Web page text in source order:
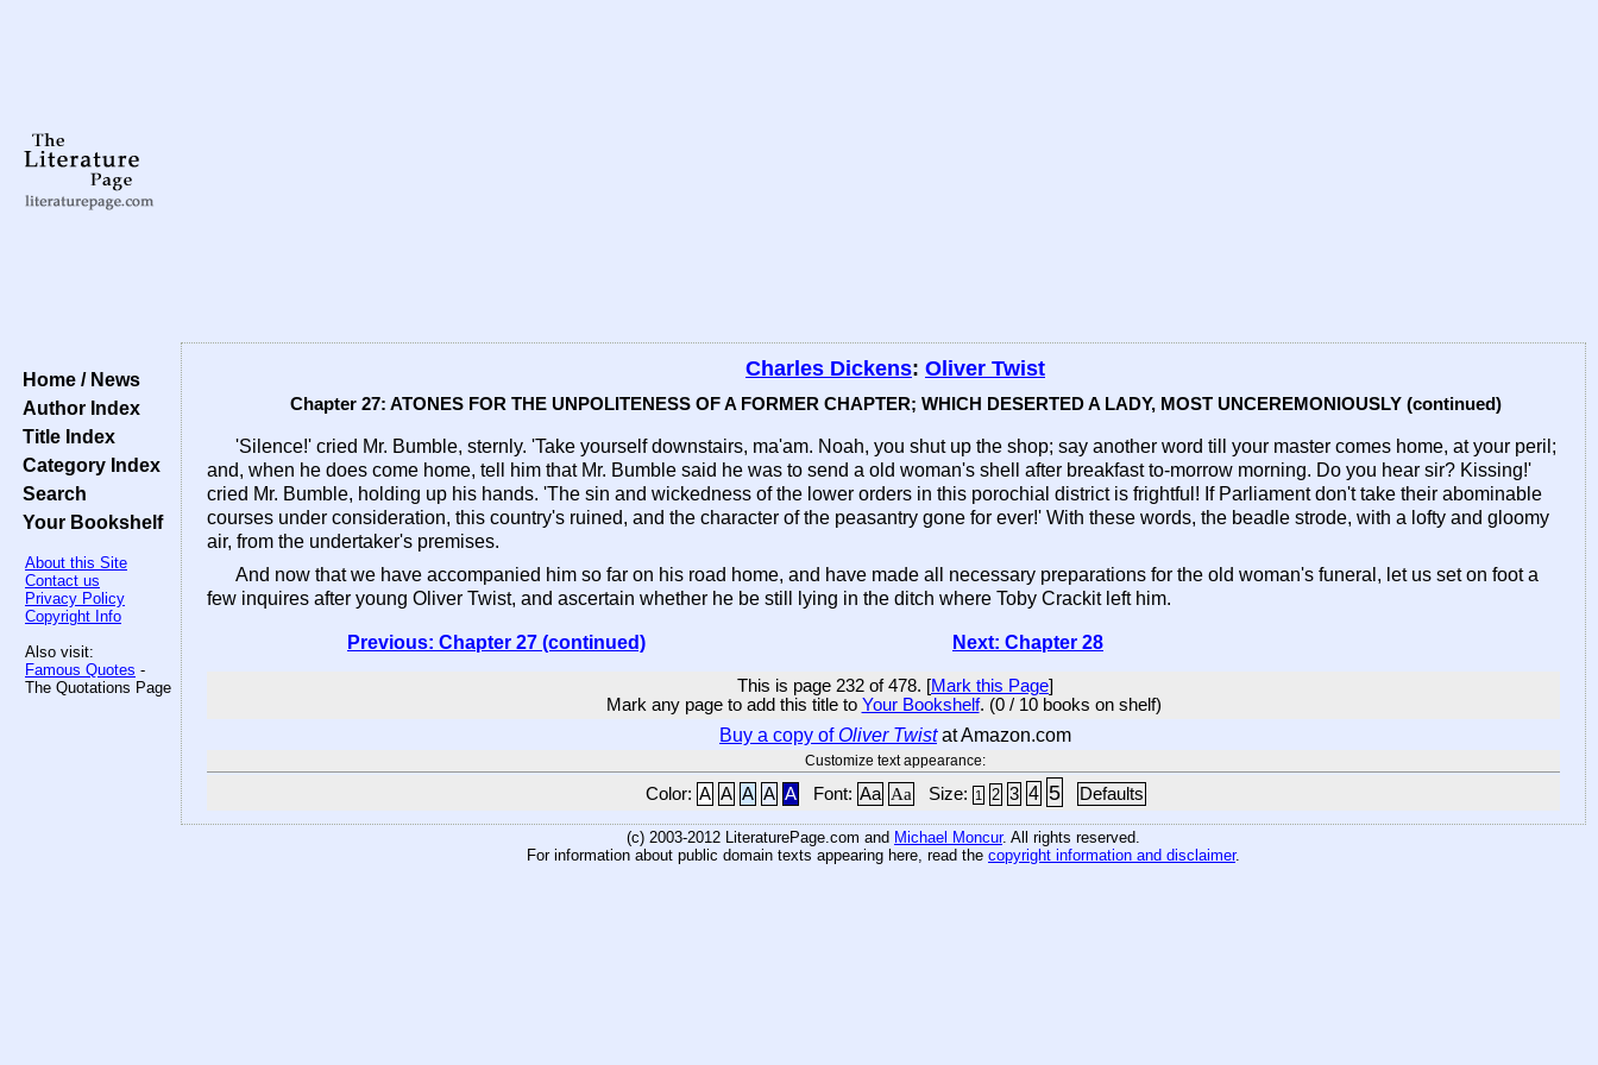
Home / News
Author Index
Title Index
Category Index
Search
Your Bookshelf
About this Site
Contact us
Privacy Policy
Copyright Info
Also visit:
Famous Quotes -
The Quotations Page
Charles Dickens: Oliver Twist
Chapter 27: ATONES FOR THE UNPOLITENESS OF A FORMER CHAPTER; WHICH DESERTED A LADY, MOST UNCEREMONIOUSLY (continued)
'Silence!' cried Mr. Bumble, sternly. 'Take yourself downstairs, ma'am. Noah, you shut up the shop; say another word till your master comes home, at your peril;
and, when he does come home, tell him that Mr. Bumble said he was to send a old woman's shell after breakfast to-morrow morning. Do you hear sir? Kissing!'
cried Mr. Bumble, holding up his hands. 'The sin and wickedness of the lower orders in this porochial district is frightful! If Parliament don't take their abominable
courses under consideration, this country's ruined, and the character of the peasantry gone for ever!' With these words, the beadle strode, with a lofty and gloomy
air, from the undertaker's premises.
And now that we have accompanied him so far on his road home, and have made all necessary preparations for the old woman's funeral, let us set on foot a
few inquires after young Oliver Twist, and ascertain whether he be still lying in the ditch where Toby Crackit left him.
Previous: Chapter 27 (continued) Next: Chapter 28
This is page 232 of 478. [Mark this Page]
Mark any page to add this title to Your Bookshelf. (0 / 10 books on shelf)
Buy a copy ofOliver Twistat Amazon.com
Customize text appearance:
Color: A A A A A Font: Aa Aa Size: 1 2 3 4 5 Defaults
(c) 2003-2012 LiteraturePage.com and Michael Moncur. All rights reserved.
For information about public domain texts appearing here, read the copyright information and disclaimer.